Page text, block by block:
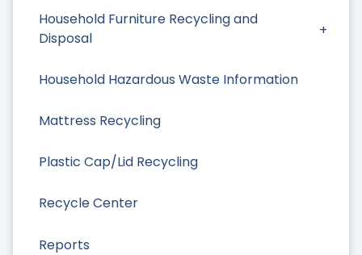
Household Furniture Recycling and
Disposal
Household Hazardous Waste Information
Mattress Recycling
Plastic Cap/Lid Recycling
Recycle Center
Reports